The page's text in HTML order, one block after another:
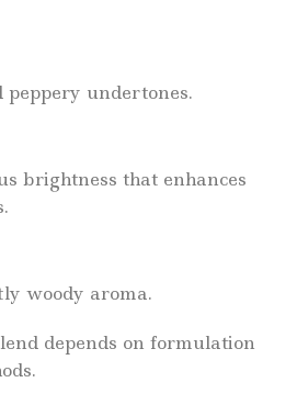
undertones.
brightness that enhances
woody aroma.
depends on formulation